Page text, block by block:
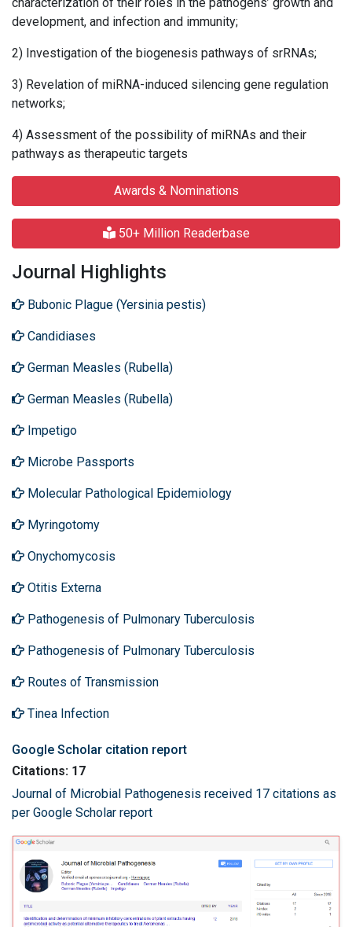
development, and infection and immunity;
2) Investigation of the biogenesis pathways of srRNAs;
3) Revelation of miRNA-induced silencing gene regulation
networks;
4) Assessment of the possibility of miRNAs and their
pathways as therapeutic targets
Awards & Nominations
50+ Million Readerbase
Journal Highlights
Bubonic Plague (Yersinia pestis)
Candidiases
German Measles (Rubella)
German Measles (Rubella)
Impetigo
Microbe Passports
Molecular Pathological Epidemiology
Myringotomy
Onychomycosis
Otitis Externa
Pathogenesis of Pulmonary Tuberculosis
Pathogenesis of Pulmonary Tuberculosis
Routes of Transmission
Tinea Infection
Google Scholar citation report
Citations: 17
Journal of Microbial Pathogenesis received 17 citations as
per Google Scholar report